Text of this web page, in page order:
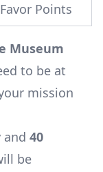
Points
Museum
to be at
mission
and 40
be